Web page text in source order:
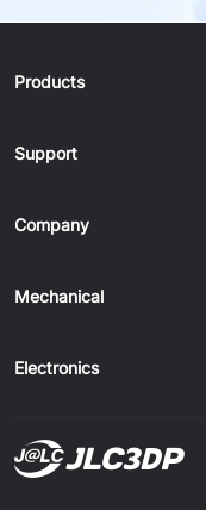
Products
Support
Company
Mechanical
Electronics